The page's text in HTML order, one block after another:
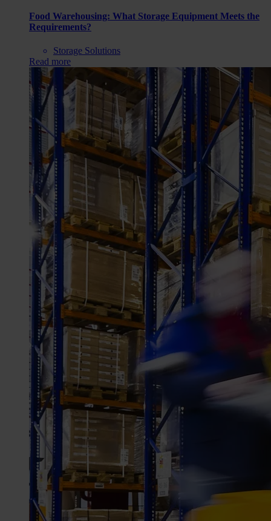
Food Warehousing: What Storage Equipment Meets the
Requirements?
Storage Solutions
Read more